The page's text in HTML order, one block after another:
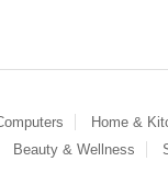
Home &
Beauty & Wellness